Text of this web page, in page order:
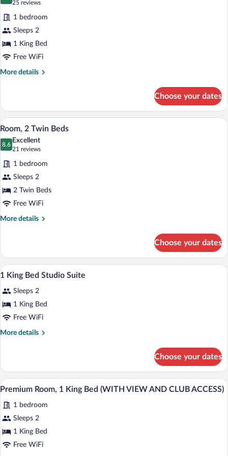
for
Deluxe
Room,
1
King
Bed
9.4 out of 10
25 reviews
(25
reviews)
1 bedroom
Sleeps 2
1 King Bed
Free WiFi
More details
More
Room,
King
Choose your dates
View
all
photos
for
Room,
2
Twin
Beds
A hotel room with two beds, a desk, a
6
Room, 2 Twin Beds
8.6
8.6 out of 10
Excellent
21 reviews
(21
reviews)
1 bedroom
Sleeps 2
2 Twin Beds
Free WiFi
More details
More
2
Twin
Beds
Choose your dates
View
photos
for
1
King
Egyptian cotton sheets, premium
5
1 King Bed Studio Suite
Sleeps 2
1 King Bed
Free WiFi
More details
More
King
Bed
Studio
Choose your dates
View
photos
for
Premium
Room,
A modern hotel room with a large
8
Premium Room, 1 King Bed (WITH VIEW AND CLUB ACCESS)
1 bedroom
Sleeps 2
1 King Bed
Free WiFi